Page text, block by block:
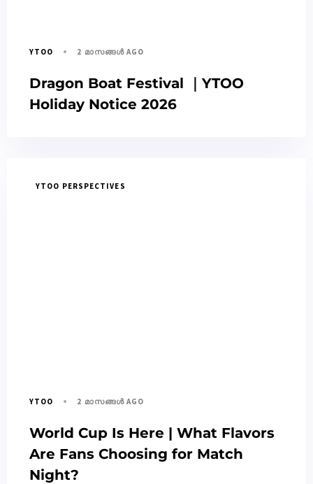
YTOO 2 മാസങ്ങള്‍ AGO
Dragon Boat Festival ｜YTOO
Holiday Notice 2026
YTOO PERSPECTIVES
YTOO 2 മാസങ്ങള്‍ AGO
World Cup Is Here | What Flavors
Are Fans Choosing for Match
Night?